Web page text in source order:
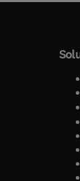
window
window
tab/window
in new tab/window
window
window